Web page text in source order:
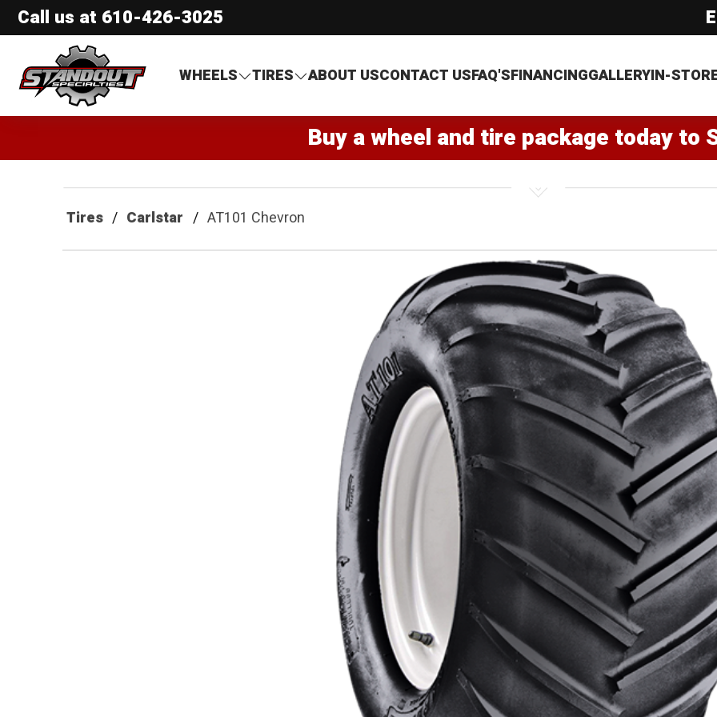
Call us at 610-426-3025
Standout Specialties
WHEELS
TIRES ABOUT USCONTACT USFAQ'SFINANCINGGALLERYIN-
Buy a wheel and tire package today to
Tires Carlstar AT101 Chevron